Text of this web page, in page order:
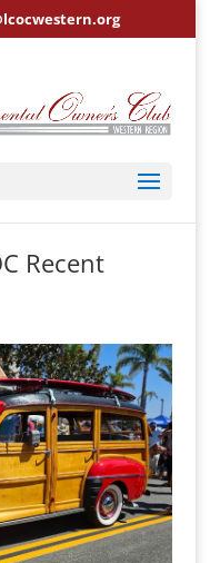
Recent